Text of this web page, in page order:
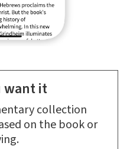
want it
collection
on the book or